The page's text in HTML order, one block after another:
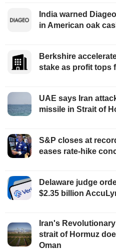
India warned
in American oak
Berkshire
stake as profit tops
UAE says Iran
missile in Strait of
S&P closes at
eases rate-hike
Delaware judge
$2.35 billion
Iran's
strait of Hormuz
Oman